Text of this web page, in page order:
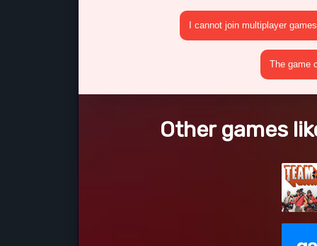
I cannot join multiplayer games
The game
Other games